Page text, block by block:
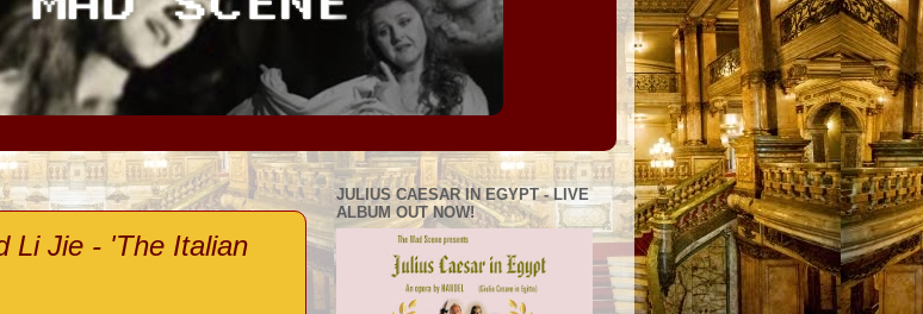
Li Jie - 'The Italian
JULIUS CAESAR IN EGYPT - LIVE
ALBUM OUT NOW!